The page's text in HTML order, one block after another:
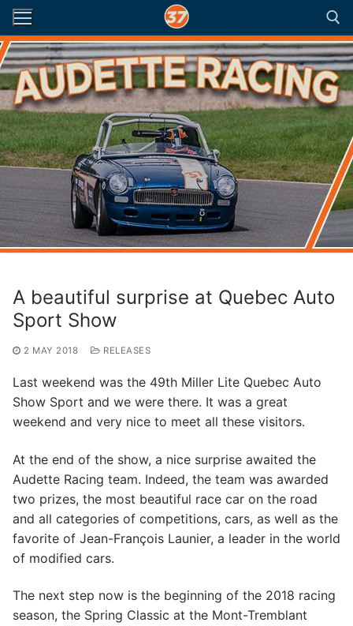
Skip
content
Search for:
A beautiful surprise at Quebec Auto
Sport Show
2 MAY 2018 RELEASES
Last weekend was the 49th Miller Lite Quebec Auto
Show Sport and we were there. It was a great
weekend and very nice to meet all these visitors.
At the end of the show, a nice surprise awaited the
Audette Racing team. Indeed, the team was awarded
two prizes, the most beautiful race car on the road
and all categories of competitions, cars, as well as the
favorite of Jean-François Launier, a leader in the world
of modified cars.
The next step now is the beginning of the 2018 racing
season, the Spring Classic at the Mont-Tremblant